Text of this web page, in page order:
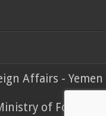
Affairs - Yemen
of Foreign